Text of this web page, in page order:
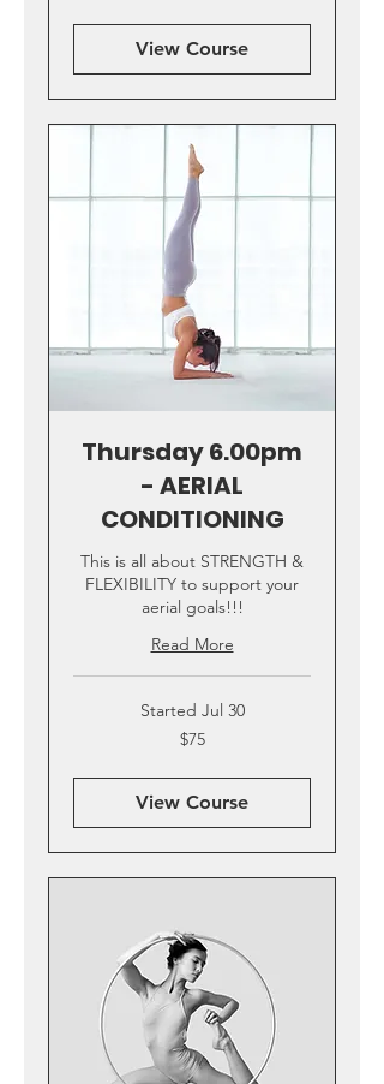
View Course
Thursday 6.00pm
- AERIAL
CONDITIONING
This is all about STRENGTH &
FLEXIBILITY to support your
aerial goals!!!
Read More
Started Jul 30
$75
View Course